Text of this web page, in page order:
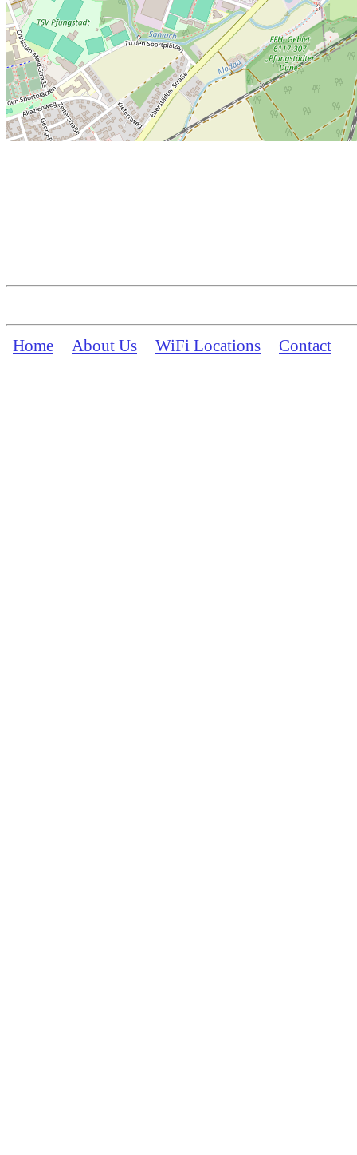
Home About Us WiFi Locations Contact